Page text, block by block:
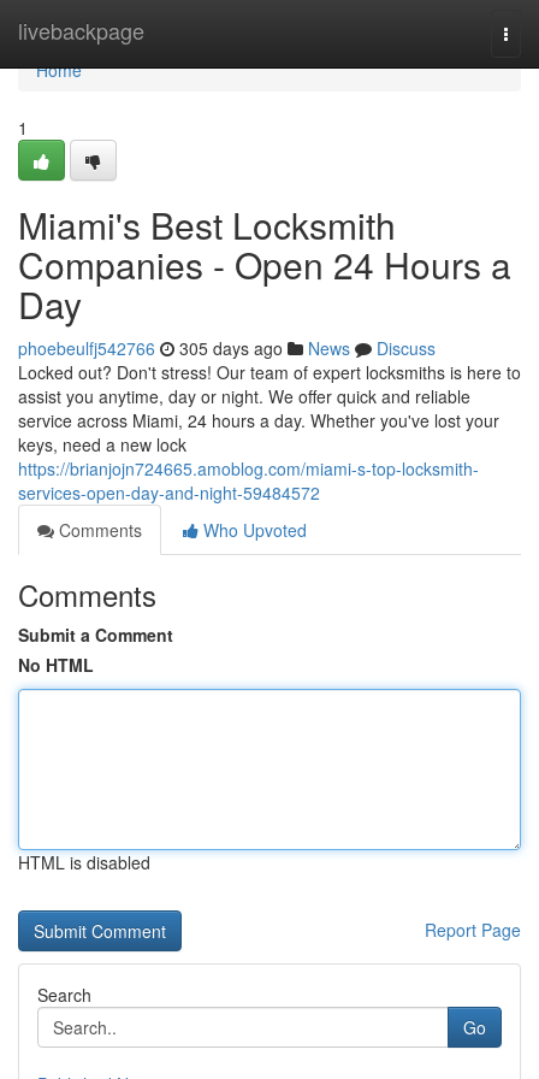
livebackpage
Home
Home
1
Miami's Best Locksmith
Companies - Open 24 Hours a
Day
phoebeulfj542766 305 days ago News
Discuss
Locked out? Don't stress! Our team of expert locksmiths is here to
assist you anytime, day or night. We offer quick and reliable
service across Miami, 24 hours a day. Whether you've lost your
keys, need a new lock
https://brianjojn724665.amoblog.com/miami-s-top-locksmith-
services-open-day-and-night-59484572
Comments
Who Upvoted
Comments
Submit a Comment
No HTML
HTML is disabled
Report Page
Search
Go